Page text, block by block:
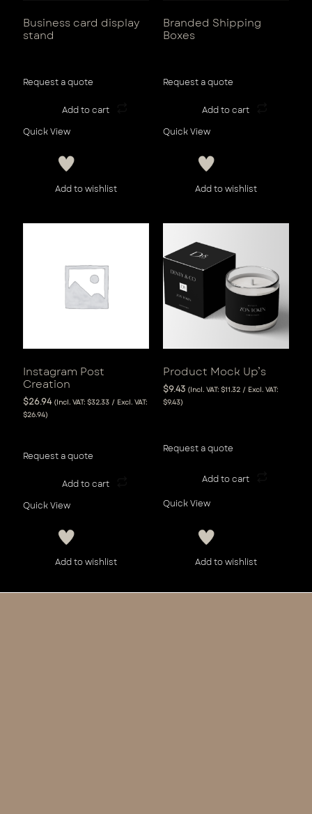
Business card display
stand
Request a quote
Add to cart
Quick View
Add to wishlist
Branded Shipping
Boxes
Request a quote
Add to cart
Quick View
Add to wishlist
Instagram Post
Creation
$26.94 (Incl. VAT:$32.33 / Excl. VAT:
$26.94)
Request a quote
Add to cart
Quick View
Add to wishlist
Product Mock Up’s
$9.43 (Incl. VAT: $11.32 / Excl. VAT:
$9.43)
Request a quote
Add to cart
Quick View
Add to wishlist